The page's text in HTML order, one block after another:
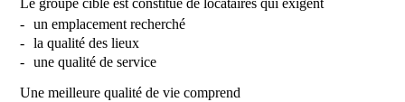
Le groupe cible est constitué de locataires qui exigent
un emplacement recherché
la qualité des lieux
une qualité de service
Une meilleure qualité de vie comprend